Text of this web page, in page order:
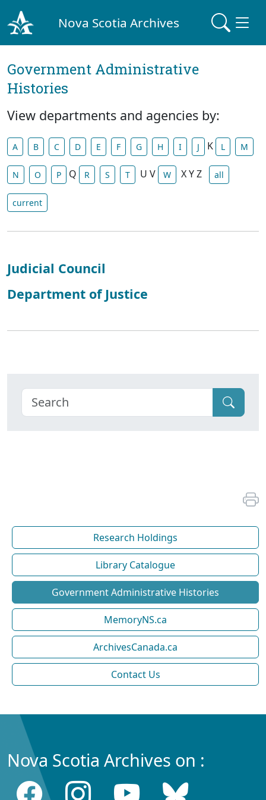
Nova Scotia Archives
Government Administrative
Histories
View departments and agencies by:
A B C D E F G H I J K L M
N O P Q R S T U V W XYZ all
current
Judicial Council
Department of Justice
Research Holdings
Library Catalogue
Government Administrative Histories
MemoryNS.ca
ArchivesCanada.ca
Contact Us
Nova Scotia Archives on :